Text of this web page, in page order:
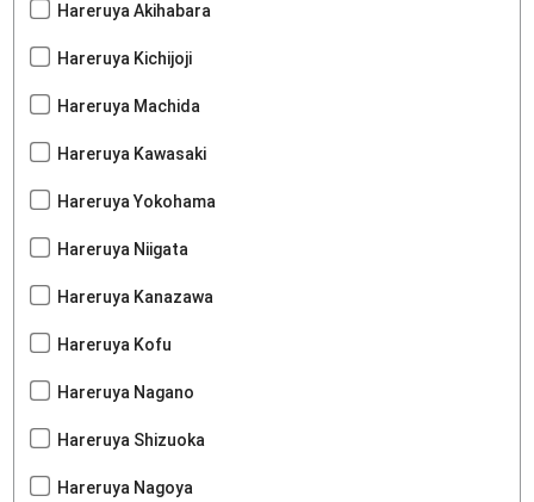
Hareruya Akihabara
Hareruya Kichijoji
Hareruya Machida
Hareruya Kawasaki
Hareruya Yokohama
Hareruya Niigata
Hareruya Kanazawa
Hareruya Kofu
Hareruya Nagano
Hareruya Shizuoka
Hareruya Nagoya